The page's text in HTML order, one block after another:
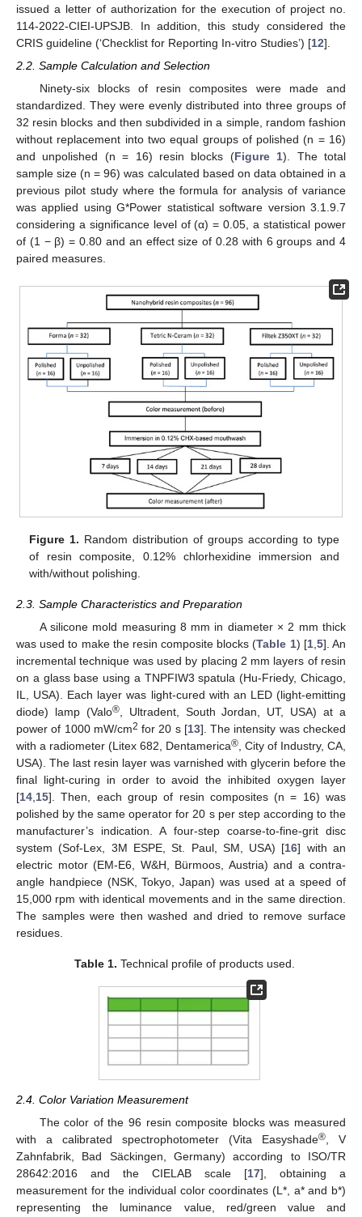
issued a letter of authorization for the execution of project no.
114-2022-CIEI-UPSJB. In addition, this study considered the
CRIS guideline (‘Checklist for Reporting In-vitro Studies’) [12].
2.2. Sample Calculation and Selection
Ninety-six blocks of resin composites were made and
standardized. They were evenly distributed into three groups of
32 resin blocks and then subdivided in a simple, random fashion
without replacement into two equal groups of polished (n = 16)
and unpolished (n = 16) resin blocks (Figure 1). The total
sample size (n = 96) was calculated based on data obtained in a
previous pilot study where the formula for analysis of variance
was applied using G*Power statistical software version 3.1.9.7
considering a significance level of (α) = 0.05, a statistical power
of (1 − β) = 0.80 and an effect size of 0.28 with 6 groups and 4
paired measures.
Figure 1. Random distribution of groups according to type
of resin composite, 0.12% chlorhexidine immersion and
with/without polishing.
2.3. Sample Characteristics and Preparation
A silicone mold measuring 8 mm in diameter × 2 mm thick
was used to make the resin composite blocks (Table 1) [1, 5]. An
incremental technique was used by placing 2 mm layers of resin
on a glass base using a TNPFIW3 spatula (Hu-Friedy, Chicago,
IL, USA). Each layer was light-cured with an LED (light-emitting
diode) lamp (Valo®, Ultradent, South Jordan, UT, USA) at a
power of 1000 mW/cm2 for 20 s [13]. The intensity was checked
with a radiometer (Litex 682, Dentamerica® , City of Industry, CA,
USA). The last resin layer was varnished with glycerin before the
final light-curing in order to avoid the inhibited oxygen layer
[14 15]. Then, each group of resin composites (n = 16) was
polished by the same operator for 20 s per step according to the
manufacturer’s indication. A four-step coarse-to-fine-grit disc
system (Sof-Lex, 3M ESPE, St. Paul, SM, USA) [16] with an
electric motor (EM-E6, W&H, Bürmoos, Austria) and a contra-
angle handpiece (NSK, Tokyo, Japan) was used at a speed of
15,000 rpm with identical movements and in the same direction.
The samples were then washed and dried to remove surface
residues.
Table 1. Technical profile of products used.
2.4. Color Variation Measurement
The color of the 96 resin composite blocks was measured
with a calibrated spectrophotometer (Vita Easyshade®, V
Zahnfabrik, Bad Säckingen, Germany) according to ISO/TR
28642:2016 and the CIELAB scale [17], obtaining a
measurement for the individual color coordinates (L*, a* and b*)
representing the luminance value, red/green value and